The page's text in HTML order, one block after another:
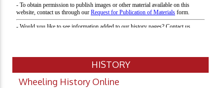
HISTORY
Wheeling History Online